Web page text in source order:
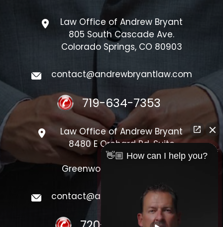
Law Office of Andrew Bryant
805 South Cascade Ave.
Colorado Springs, CO 80903
contact@andrewbryantlaw.com
719-634-7353
Law Office of Andrew Bryant
8480 E Orchard Rd, Suite
#1300
Greenwood Village, CO 80111
contact@andrewbryantlaw.com
👋🏼 How can I help you?